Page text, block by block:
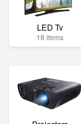
LED Tv
18 items